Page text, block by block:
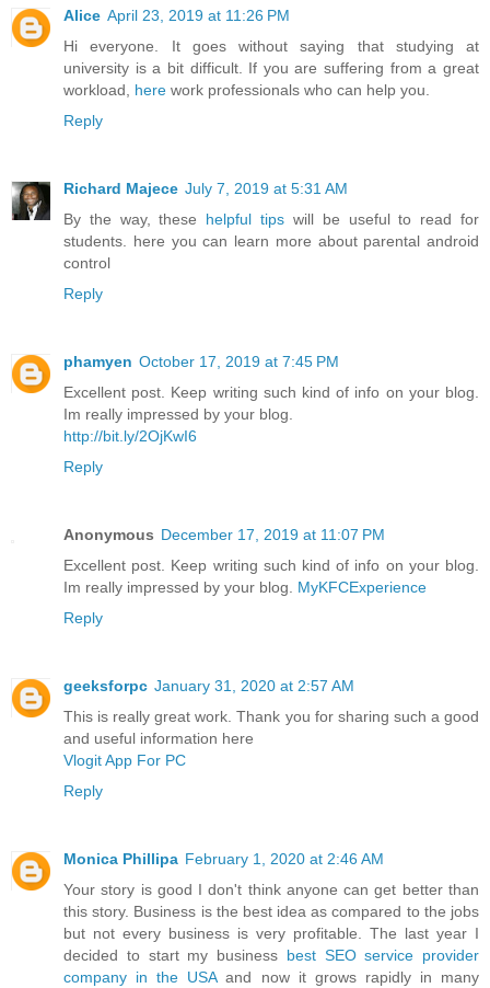
Alice April 23, 2019 at 11:26 PM
Hi everyone. It goes without saying that studying at
university is a bit difficult. If you are suffering from a great
workload, here work professionals who can help you.
Reply
Richard Majece July 7, 2019 at 5:31 AM
By the way, these helpful tips will be useful to read for
students. here you can learn more about parental android
control
Reply
phamyen October 17, 2019 at 7:45 PM
Excellent post. Keep writing such kind of info on your blog.
Im really impressed by your blog.
http://bit.ly/2OjKwI6
Reply
Anonymous December 17, 2019 at 11:07 PM
Excellent post. Keep writing such kind of info on your blog.
Im really impressed by your blog. MyKFCExperience
Reply
geeksforpc January 31, 2020 at 2:57 AM
This is really great work. Thank you for sharing such a good
and useful information here
Vlogit App For PC
Reply
Monica Phillipa February 1, 2020 at 2:46 AM
Your story is good I don't think anyone can get better than
this story. Business is the best idea as compared to the jobs
but not every business is very profitable. The last year I
decided to start my business best SEO service provider
company in the USAand now it grows rapidly in many